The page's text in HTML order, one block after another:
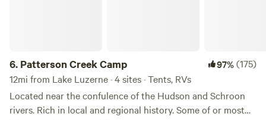
6. Patterson Creek Camp 97%(175)
12mi from Lake Luzerne · 4 sites · Tents, RVs
Located near the confulence of the Hudson and Schroon
rivers. Rich in local and regional history. Some of or most